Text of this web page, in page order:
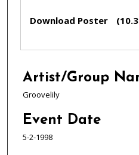
Download Poster
Artist/Group
Groovelily
Event Date
5-2-1998